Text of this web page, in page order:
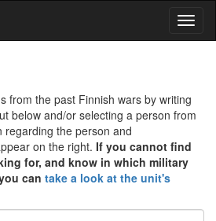
from the past Finnish wars by writing
below and/or selecting a person from
regarding the person and
on the right. If you cannot find
for, and know in which military
can take a look at the unit's